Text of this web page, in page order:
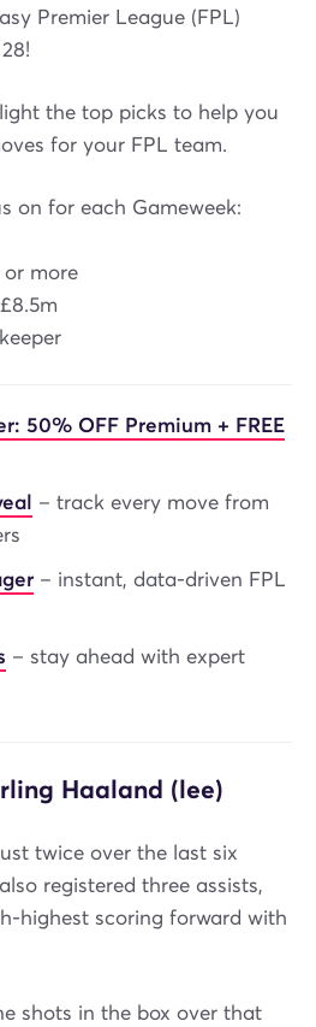
Premier League (FPL)
the top picks to help you
for your FPL team.
on for each Gameweek:
or more
50% OFF Premium + FREE
– track every move from
– instant, data-driven FPL
– stay ahead with expert
Haaland (lee)
twice over the last six
registered three assists,
highest scoring forward with
shots in the box over that